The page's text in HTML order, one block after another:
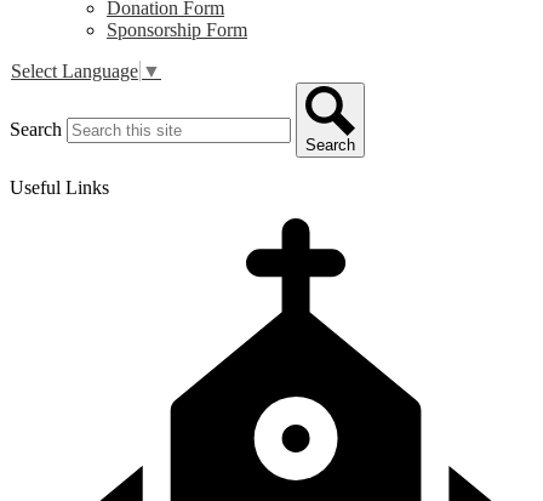
Donation Form
Sponsorship Form
Select Language ▼
Search
Search
Useful Links